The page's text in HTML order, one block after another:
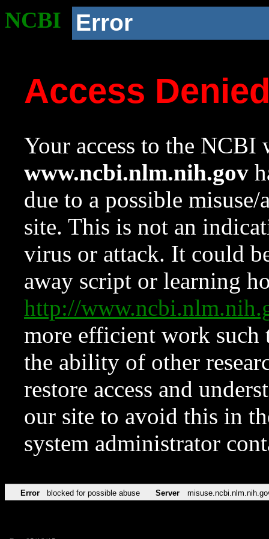
NCBI Error
Access
Your access to the NCBI
www.ncbi.nlm.nih.gov
due to a possible
site. This is not an
virus or attack. It could
away script or learning
http://
more efficient work such
the ability of other
restore access and
our site to avoid this in
system administrator
Error blocked for possible abuse Server